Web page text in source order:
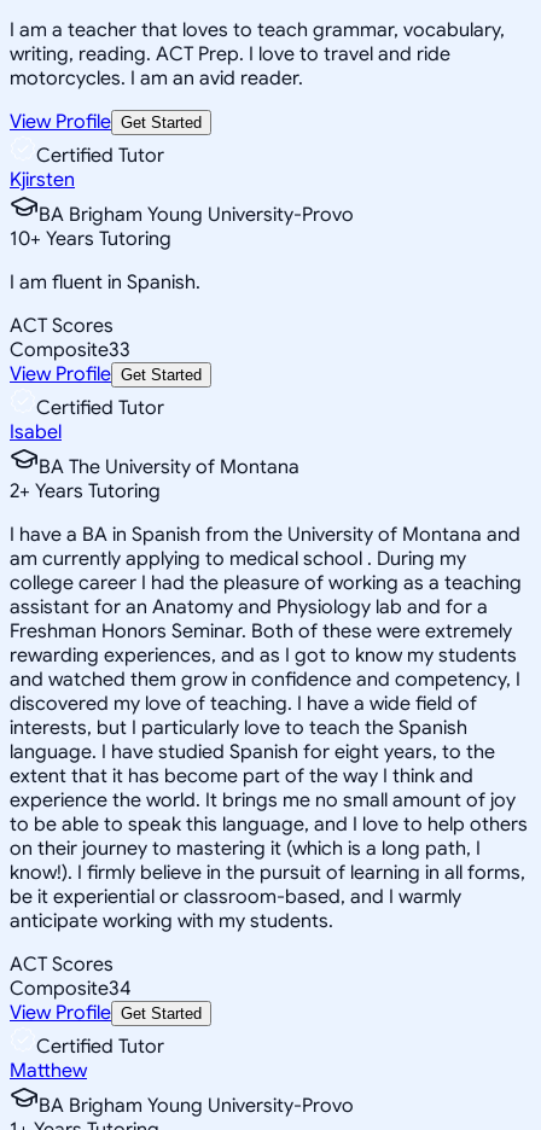
I am a teacher that loves to teach grammar, vocabulary,
writing, reading. ACT Prep. I love to travel and ride
motorcycles. I am an avid reader.
View Profile Get Started
Certified Tutor
Kjirsten
BA Brigham Young University-Provo
10+ Years Tutoring
I am fluent in Spanish.
ACT Scores
Composite33
View Profile Get Started
Certified Tutor
Isabel
BA The University of Montana
2+ Years Tutoring
I have a BA in Spanish from the University of Montana and
am currently applying to medical school . During my
college career I had the pleasure of working as a teaching
assistant for an Anatomy and Physiology lab and for a
Freshman Honors Seminar. Both of these were extremely
rewarding experiences, and as I got to know my students
and watched them grow in confidence and competency, I
discovered my love of teaching. I have a wide field of
interests, but I particularly love to teach the Spanish
language. I have studied Spanish for eight years, to the
extent that it has become part of the way I think and
experience the world. It brings me no small amount of joy
to be able to speak this language, and I love to help others
on their journey to mastering it (which is a long path, I
know!). I firmly believe in the pursuit of learning in all forms,
be it experiential or classroom-based, and I warmly
anticipate working with my students.
ACT Scores
Composite34
View Profile Get Started
Certified Tutor
Matthew
BA Brigham Young University-Provo